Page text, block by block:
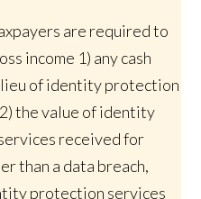
are required to
income 1) any cash
of identity protection
the value of identity
received for
than a data breach,
protection services